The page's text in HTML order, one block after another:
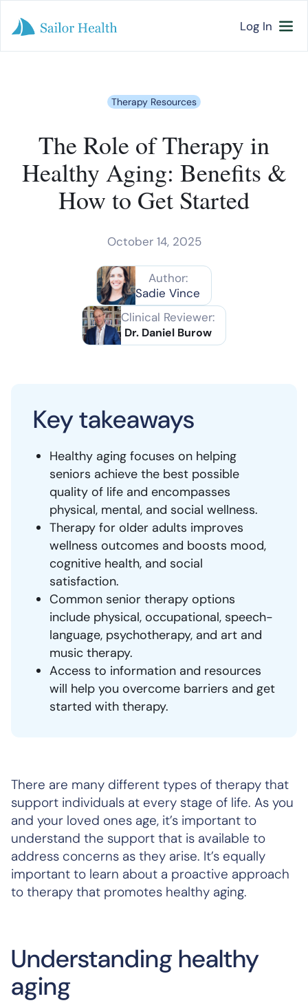
Log In
Therapy Resources
The Role of Therapy in
Healthy Aging: Benefits &
How to Get Started
October 14, 2025
Author:
Sadie Vince
Clinical Reviewer:
Dr. Daniel Burow
Key takeaways
Healthy aging focuses on helping
seniors achieve the best possible
quality of life and encompasses
physical, mental, and social wellness.
Therapy for older adults improves
wellness outcomes and boosts mood,
cognitive health, and social
satisfaction.
Common senior therapy options
include physical, occupational, speech-
language, psychotherapy, and art and
music therapy.
Access to information and resources
will help you overcome barriers and get
started with therapy.
There are many different types of therapy that
support individuals at every stage of life. As you
and your loved ones age, it’s important to
understand the support that is available to
address concerns as they arise. It’s equally
important to learn about a proactive approach
to therapy that promotes healthy aging.
Understanding healthy
aging